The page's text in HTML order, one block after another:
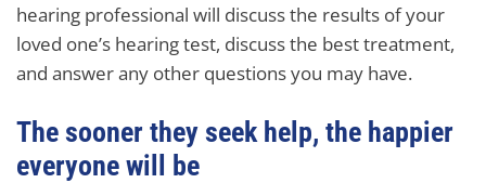
hearing professional will discuss the results of your
loved one’s hearing test, discuss the best treatment,
and answer any other questions you may have.
The sooner they seek help, the happier
everyone will be